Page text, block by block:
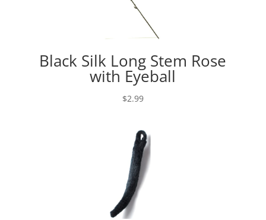
Black Silk Long Stem Rose
with Eyeball
$2.99